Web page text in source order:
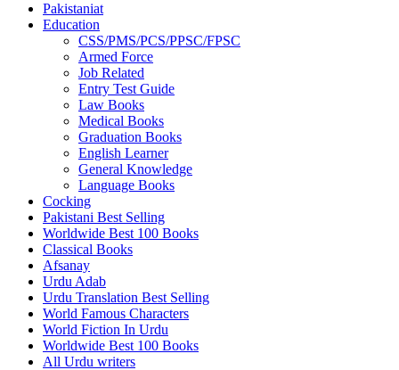
Pakistaniat
Education
CSS/PMS/PCS/PPSC/FPSC
Armed Force
Job Related
Entry Test Guide
Law Books
Medical Books
Graduation Books
English Learner
General Knowledge
Language Books
Cocking
Pakistani Best Selling
Worldwide Best 100 Books
Classical Books
Afsanay
Urdu Adab
Urdu Translation Best Selling
World Famous Characters
World Fiction In Urdu
Worldwide Best 100 Books
All Urdu writers